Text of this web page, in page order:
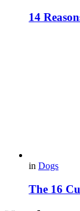
14
in Dogs
The 16